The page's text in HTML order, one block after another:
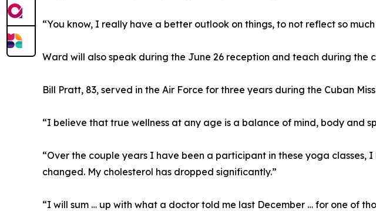
“You know, I really have a better outlook on things, to not reflect so
Ward will also speak during the June 26 reception and teach during the
Bill Pratt, 83, served in the Air Force for three years during the Cuban
“I believe that true wellness at any age is a balance of mind, body and
“Over the couple years I have been a participant in these yoga classes,
changed. My cholesterol has dropped significantly.”
“I will sum … up with what a doctor told me last December … for one of